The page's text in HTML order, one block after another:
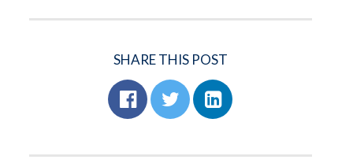
SHARE THIS POST